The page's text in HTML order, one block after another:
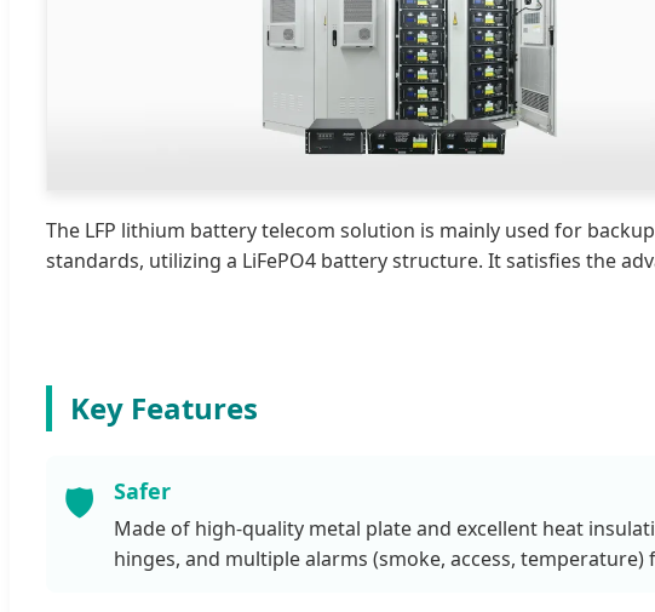
The LFP lithium battery telecom solution is mainly used for
standards, utilizing a LiFePO4 battery structure. It satisfies the
Key Features
🛡️ Safer
Made of high-quality metal plate and excellent heat
hinges, and multiple alarms (smoke, access,